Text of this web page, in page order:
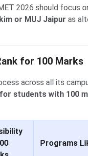
2026 should focus
or MUJ Jaipur as
for 100 Marks
across all its
students with 100
Programs